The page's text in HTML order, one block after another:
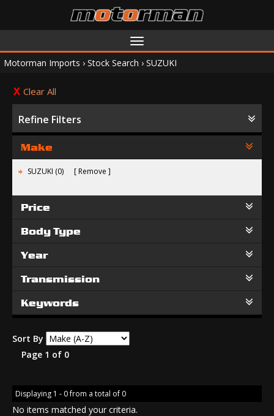
Toggle
navigation
Motorman Imports › Stock Search › SUZUKI
Clear All
Refine Filters
Make
SUZUKI (0) Remove
Price
Body Type
Year
Transmission
Keywords
Sort By
Page 1 of 0
Displaying 1 - 0 from a total of 0
No items matched your criteria.